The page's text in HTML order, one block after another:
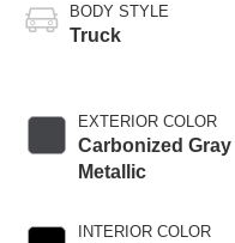
BODY STYLE
Truck
EXTERIOR COLOR
Carbonized Gray
Metallic
INTERIOR COLOR